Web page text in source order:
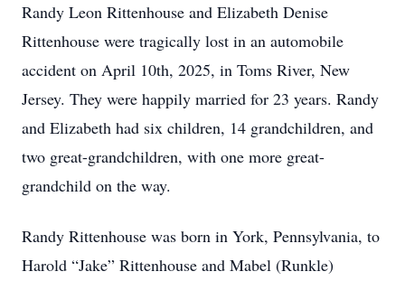
Randy Leon Rittenhouse and Elizabeth Denise
Rittenhouse were tragically lost in an automobile
accident on April 10th, 2025, in Toms River, New
Jersey. They were happily married for 23 years. Randy
and Elizabeth had six children, 14 grandchildren, and
two great-grandchildren, with one more great-
grandchild on the way.
Randy Rittenhouse was born in York, Pennsylvania, to
Harold “Jake” Rittenhouse and Mabel (Runkle)